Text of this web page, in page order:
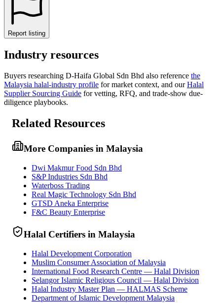
Report listing
Industry resources
Buyers researching D-Haifa Global Sdn Bhd also reference the
Malaysia halal-industry profile for market context, and our Halal
Supplier Sourcing Guide for vetting, RFQ, and trade-show due-
diligence playbooks.
Related Resources
More Companies in Malaysia
Dwi Makmur Food Sdn Bhd
S&P Industries Sdn Bhd
Waterboss Trading
Real Magic Technology Sdn Bhd
GTSD Aneka Enterprise
F&C Beauty Enterprise
Halal Certifiers in Malaysia
Halal Development Corporation
Muslim Consumer Association of Malaysia
International Food Research Centre — Halal Division
Selangor Islamic Religious Council — Halal Division
Halal Industry Master Plan — HALMAS Scheme
Department of Islamic Development Malaysia